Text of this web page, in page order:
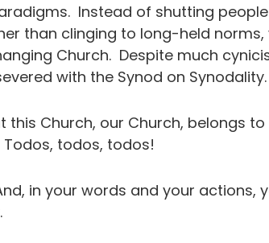
Instead of shutting people
than clinging to long-held norms,
Church. Despite much
with the Synod on Synodality.
Church, our Church, belongs to
todos, todos!
in your words and your actions,